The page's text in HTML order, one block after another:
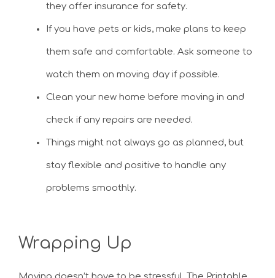
they offer insurance for safety.
If you have pets or kids, make plans to keep
them safe and comfortable. Ask someone to
watch them on moving day if possible.
Clean your new home before moving in and
check if any repairs are needed.
Things might not always go as planned, but
stay flexible and positive to handle any
problems smoothly.
Wrapping Up